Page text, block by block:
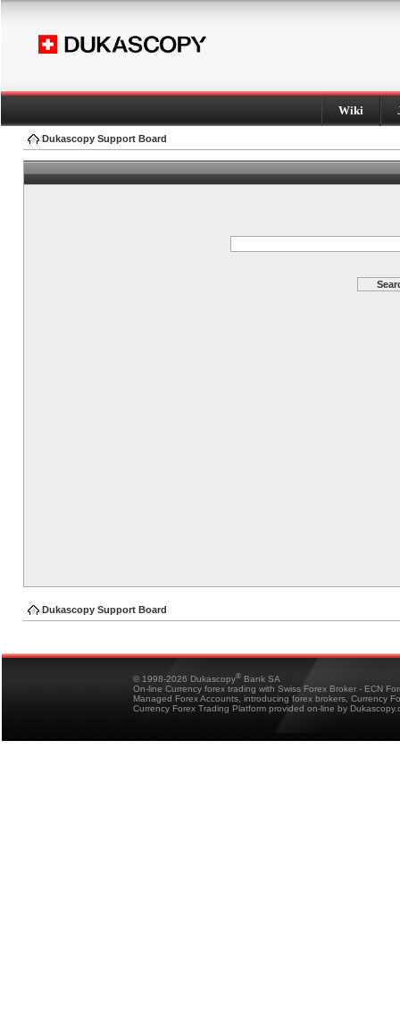
Wiki
Dukascopy Support Board
Dukascopy Support Board
© 1998-2026 Dukascopy® Bank SA
On-line Currency forex trading with Swiss Forex Broker - ECN
Managed Forex Accounts, introducing forex brokers, Currency
Currency Forex Trading Platform provided on-line by